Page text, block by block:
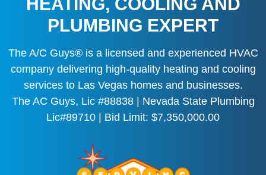
HEATING, COOLING AND
PLUMBING EXPERT
The A/C Guys® is a licensed and experienced HVAC
company delivering high-quality heating and cooling
services to Las Vegas homes and businesses.
The AC Guys, Lic #88838 | Nevada State Plumbing
Lic#89710 | Bid Limit: $7,350,000.00